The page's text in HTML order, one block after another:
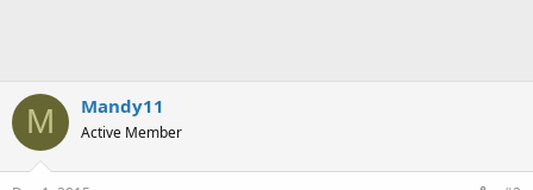
M Mandy11
Active Member